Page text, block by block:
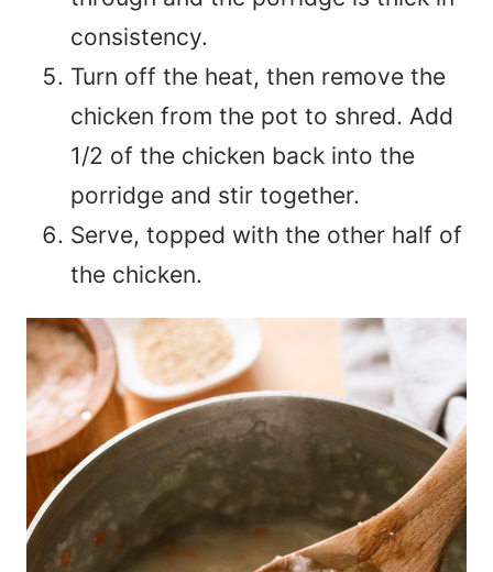
consistency.
Turn off the heat, then remove the
chicken from the pot to shred. Add
1/2 of the chicken back into the
porridge and stir together.
Serve, topped with the other half of
the chicken.